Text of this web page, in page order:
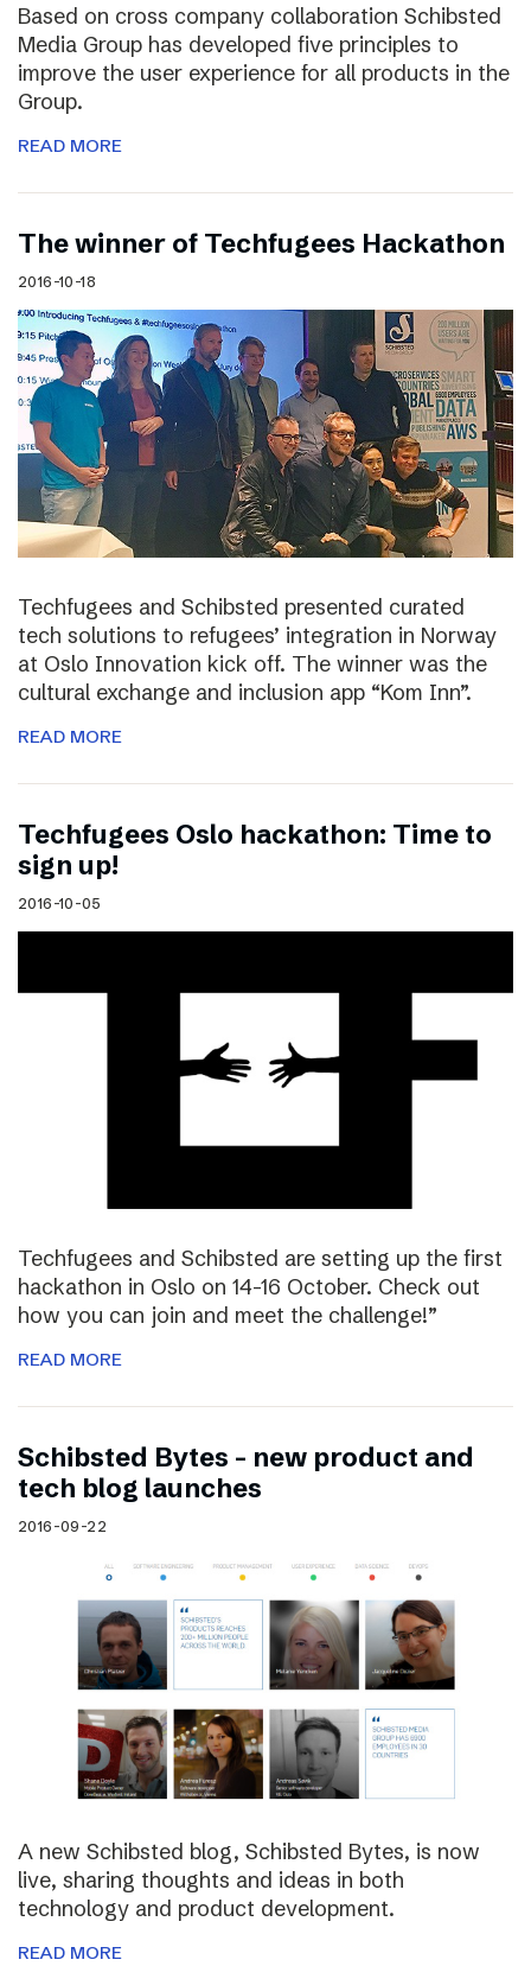
Based on cross company collaboration Schibsted
Media Group has developed five principles to
improve the user experience for all products in the
Group.
READ MORE
The winner of Techfugees Hackathon
2016-10-18
Techfugees and Schibsted presented curated
tech solutions to refugees’ integration in Norway
at Oslo Innovation kick off. The winner was the
cultural exchange and inclusion app “Kom Inn”.
READ MORE
Techfugees Oslo hackathon: Time to
sign up!
2016-10-05
Techfugees and Schibsted are setting up the first
hackathon in Oslo on 14-16 October. Check out
how you can join and meet the challenge!”
READ MORE
Schibsted Bytes – new product and
tech blog launches
2016-09-22
A new Schibsted blog, Schibsted Bytes, is now
live, sharing thoughts and ideas in both
technology and product development.
READ MORE